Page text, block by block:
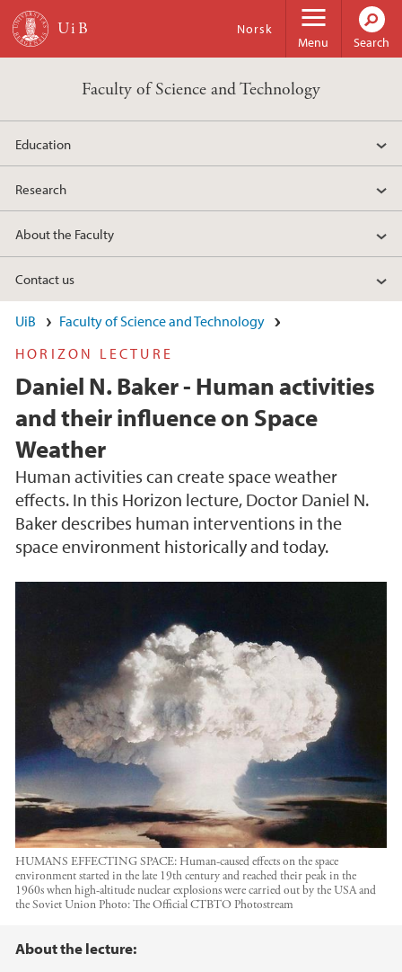
Skip to main content
Menu
Norsk
Search
Faculty of Science and Technology
Education
Research
About the Faculty
Contact us
UiB
Faculty of Science and Technology
HORIZON LECTURE
Daniel N. Baker - Human activities
and their influence on Space
Weather
Human activities can create space weather
effects. In this Horizon lecture, Doctor Daniel N.
Baker describes human interventions in the
space environment historically and today.
HUMANS EFFECTING SPACE: Human-caused effects on the space
environment started in the late 19th century and reached their peak in the
1960s when high-altitude nuclear explosions were carried out by the USA and
the Soviet Union Photo:The Official CTBTO Photostream
Main content
About the lecture: